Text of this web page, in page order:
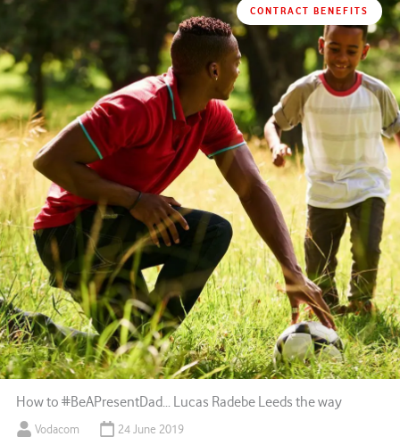
CONTRACT BENEFITS
How to #BeAPresentDad… Lucas Radebe Leeds the way
Vodacom 24 June 2019